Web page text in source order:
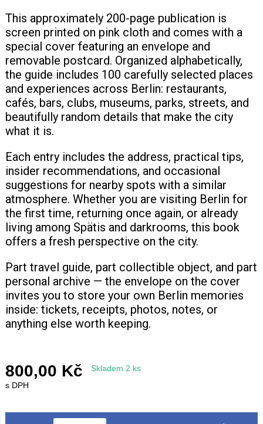
This approximately 200-page publication is
screen printed on pink cloth and comes with a
special cover featuring an envelope and
removable postcard. Organized alphabetically,
the guide includes 100 carefully selected places
and experiences across Berlin: restaurants,
cafés, bars, clubs, museums, parks, streets, and
beautifully random details that make the city
what it is.
Each entry includes the address, practical tips,
insider recommendations, and occasional
suggestions for nearby spots with a similar
atmosphere. Whether you are visiting Berlin for
the first time, returning once again, or already
living among Spätis and darkrooms, this book
offers a fresh perspective on the city.
Part travel guide, part collectible object, and part
personal archive — the envelope on the cover
invites you to store your own Berlin memories
inside: tickets, receipts, photos, notes, or
anything else worth keeping.
800,00 Kč
Skladem 2 ks
s DPH